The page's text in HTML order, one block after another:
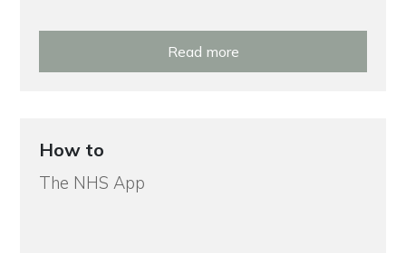
Read more
How to
The NHS App